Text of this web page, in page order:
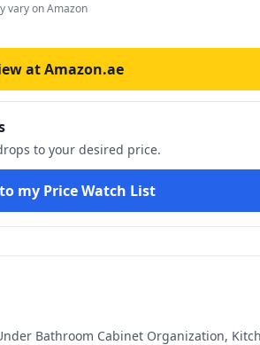
vary on Amazon
at Amazon.ae
to your desired price.
my Price Watch List
Bathroom Cabinet Organization,